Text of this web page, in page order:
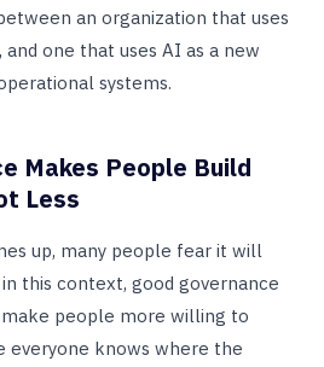
an organization that uses
one that uses AI as a new
systems.
Makes People Build
Less
up, many people fear it will
this context, good governance
people more willing to
everyone knows where the